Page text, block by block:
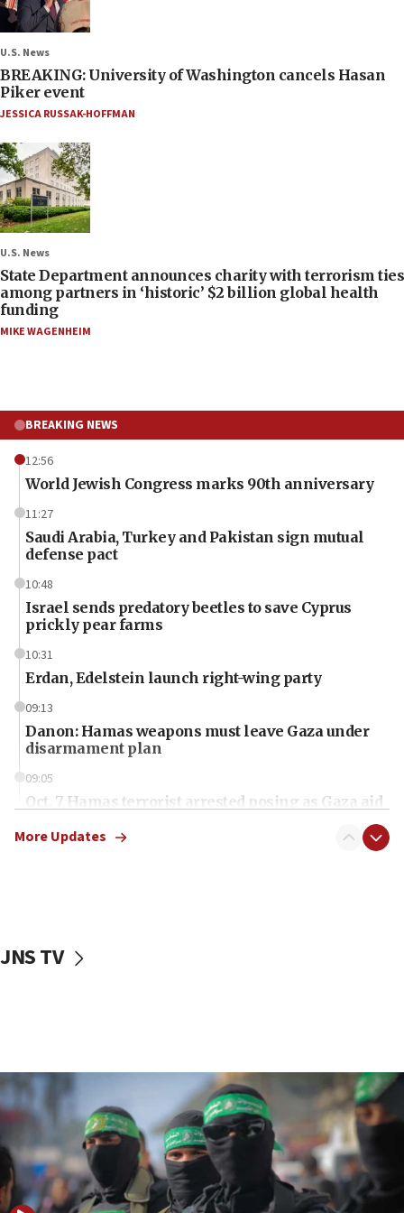
U.S. News
BREAKING: University of Washington cancels Hasan
Piker event
JESSICA RUSSAK-HOFFMAN
U.S. News
State Department announces charity with terrorism ties
among partners in ‘historic’ $2 billion global health
funding
MIKE WAGENHEIM
BREAKING NEWS
12:56
World Jewish Congress marks 90th anniversary
11:27
Saudi Arabia, Turkey and Pakistan sign mutual
defense pact
10:48
Israel sends predatory beetles to save Cyprus
prickly pear farms
10:31
Erdan, Edelstein launch right-wing party
09:13
Danon: Hamas weapons must leave Gaza under
disarmament plan
09:05
Oct. 7 Hamas terrorist arrested posing as Gaza aid
vessels under Iran blockade
06:55
Palestinians attack Israeli civilians who
accidentally entered Jenin in Samaria
06:50
Uganda approves troop deployment to Gaza
More Updates
JNS TV